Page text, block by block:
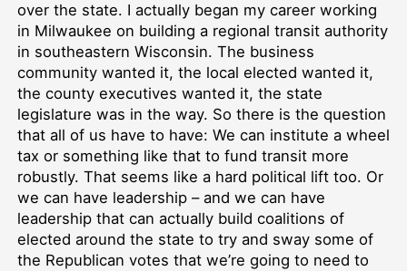
over the state. I actually began my career working
in Milwaukee on building a regional transit authority
in southeastern Wisconsin. The business
community wanted it, the local elected wanted it,
the county executives wanted it, the state
legislature was in the way. So there is the question
that all of us have to have: We can institute a wheel
tax or something like that to fund transit more
robustly. That seems like a hard political lift too. Or
we can have leadership – and we can have
leadership that can actually build coalitions of
elected around the state to try and sway some of
the Republican votes that we’re going to need to